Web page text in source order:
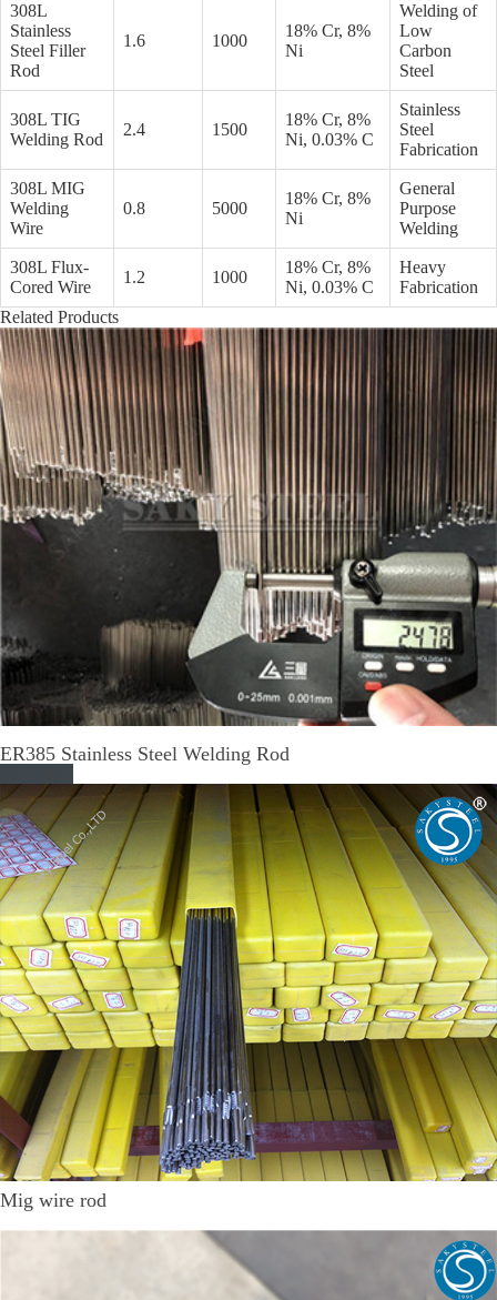
308L
Stainless
Steel Filler
Rod
1.6 1000
18% Cr, 8%
Ni
Welding of
Low
Carbon
Steel
308L TIG
Welding Rod
2.4 1500
18% Cr, 8%
Ni, 0.03% C
Stainless
Steel
Fabrication
308L MIG
Welding
Wire
0.8 5000
18% Cr, 8%
Ni
General
Purpose
Welding
308L Flux-
Cored Wire
1.2 1000
18% Cr, 8%
Ni, 0.03% C
Heavy
Fabrication
Related Products
ER385 Stainless Steel Welding Rod
Mig wire rod